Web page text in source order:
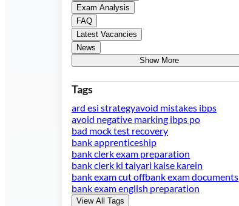
Exam Analysis
FAQ
Latest Vacancies
News
Show More
Tags
ard esi strategyavoid mistakes ibps
avoid negative marking ibps po
bad mock test recovery
bank apprenticeship
bank clerk exam preparation
bank clerk ki taiyari kaise karein
bank exam cut offbank exam documents
bank exam english preparation
View All Tags